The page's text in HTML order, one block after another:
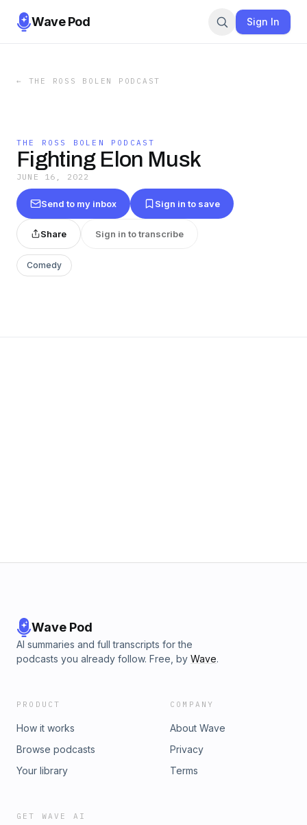
Wave Pod Sign In
← THE ROSS BOLEN PODCAST
THE ROSS BOLEN PODCAST
Fighting Elon Musk
JUNE 16, 2022
Send to my inbox Sign in to save
Share Sign in to transcribe
Comedy
Wave Pod
AI summaries and full transcripts for the
podcasts you already follow. Free, by Wave.
PRODUCT
How it works
Browse podcasts
Your library
COMPANY
About Wave
Privacy
Terms
GET WAVE AI